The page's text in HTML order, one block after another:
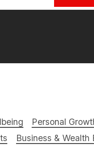
Personal
Business & Wealth